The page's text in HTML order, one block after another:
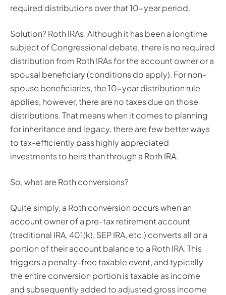
required distributions over that 10-year period.
Solution? Roth IRAs. Although it has been a longtime
subject of Congressional debate, there is no required
distribution from Roth IRAs for the account owner or a
spousal beneficiary (conditions do apply). For non-
spouse beneficiaries, the 10-year distribution rule
applies, however, there are no taxes due on those
distributions. That means when it comes to planning
for inheritance and legacy, there are few better ways
to tax-efficiently pass highly appreciated
investments to heirs than through a Roth IRA.
So, what are Roth conversions?
Quite simply, a Roth conversion occurs when an
account owner of a pre-tax retirement account
(traditional IRA, 401(k), SEP IRA, etc.) converts all or a
portion of their account balance to a Roth IRA. This
triggers a penalty-free taxable event, and typically
the entire conversion portion is taxable as income
and subsequently added to adjusted gross income